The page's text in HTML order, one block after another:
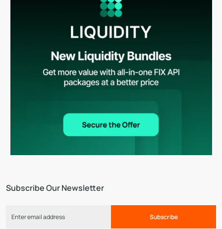
Subscribe Our Newsletter
Subscribe